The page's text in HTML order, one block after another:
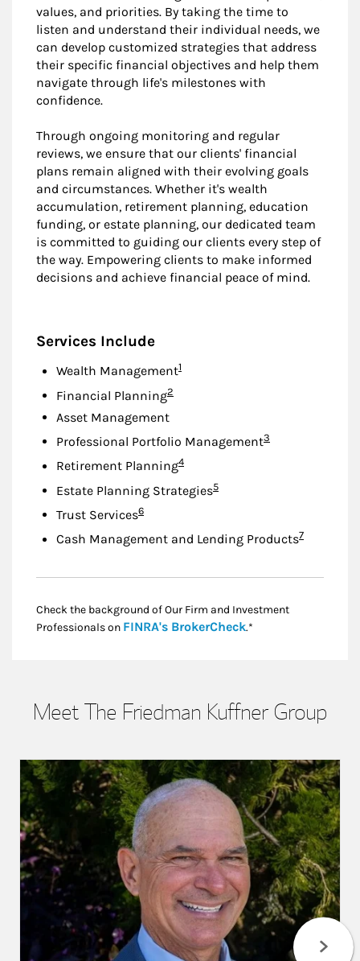
values, and priorities. By taking the time to
listen and understand their individual needs, we
can develop customized strategies that address
their specific financial objectives and help them
navigate through life's milestones with
confidence.
Through ongoing monitoring and regular
reviews, we ensure that our clients' financial
plans remain aligned with their evolving goals
and circumstances. Whether it's wealth
accumulation, retirement planning, education
funding, or estate planning, our dedicated team
is committed to guiding our clients every step of
the way. Empowering clients to make informed
decisions and achieve financial peace of mind.
Services Include
Wealth ManagementFootnote
1
Financial PlanningFootnote
2
Asset Management
Professional Portfolio ManagementFootnote
3
Retirement PlanningFootnote
4
Estate Planning StrategiesFootnote
5
Trust ServicesFootnote
6
Cash Management and Lending ProductsFootnote
7
Check the background of Our Firm and Investment
Professionals on FINRA's BrokerCheckLink Opens in New
.*
Meet The Friedman Kuffner Group